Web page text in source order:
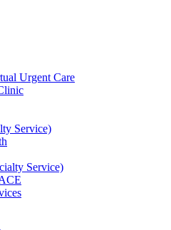
Urgent Care
Service)
Service)